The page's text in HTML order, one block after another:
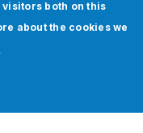
both on this
about the cookies we